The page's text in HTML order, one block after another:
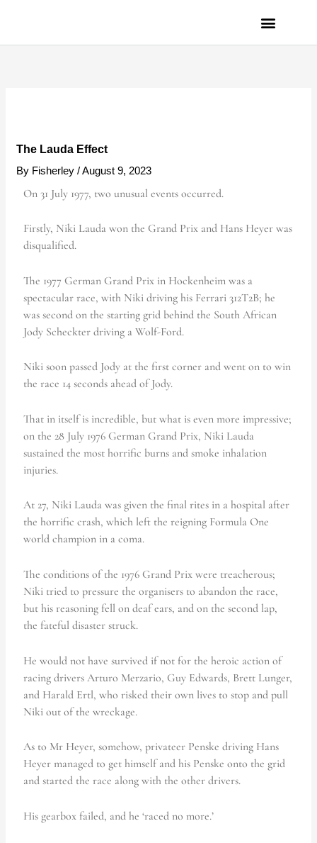
The Lauda Effect
By Fisherley/August 9, 2023
On 31 July 1977, two unusual events occurred.
Firstly, Niki Lauda won the Grand Prix and Hans Heyer was
disqualified.
The 1977 German Grand Prix in Hockenheim was a
spectacular race, with Niki driving his Ferrari 312T2B; he
was second on the starting grid behind the South African
Jody Scheckter driving a Wolf-Ford.
Niki soon passed Jody at the first corner and went on to win
the race 14 seconds ahead of Jody.
That in itself is incredible, but what is even more impressive;
on the 28 July 1976 German Grand Prix, Niki Lauda
sustained the most horrific burns and smoke inhalation
injuries.
At 27, Niki Lauda was given the final rites in a hospital after
the horrific crash, which left the reigning Formula One
world champion in a coma.
The conditions of the 1976 Grand Prix were treacherous;
Niki tried to pressure the organisers to abandon the race,
but his reasoning fell on deaf ears, and on the second lap,
the fateful disaster struck.
He would not have survived if not for the heroic action of
racing drivers Arturo Merzario, Guy Edwards, Brett Lunger,
and Harald Ertl, who risked their own lives to stop and pull
Niki out of the wreckage.
As to Mr Heyer, somehow, privateer Penske driving Hans
Heyer managed to get himself and his Penske onto the grid
and started the race along with the other drivers.
His gearbox failed, and he ‘raced no more.’